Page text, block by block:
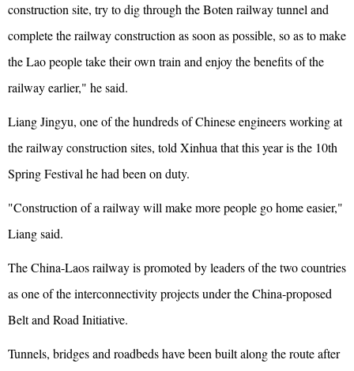
construction site, try to dig through the Boten railway tunnel and
complete the railway construction as soon as possible, so as to make
the Lao people take their own train and enjoy the benefits of the
railway earlier," he said.
Liang Jingyu, one of the hundreds of Chinese engineers working at
the railway construction sites, told Xinhua that this year is the 10th
Spring Festival he had been on duty.
"Construction of a railway will make more people go home easier,"
Liang said.
The China-Laos railway is promoted by leaders of the two countries
as one of the interconnectivity projects under the China-proposed
Belt and Road Initiative.
Tunnels, bridges and roadbeds have been built along the route after